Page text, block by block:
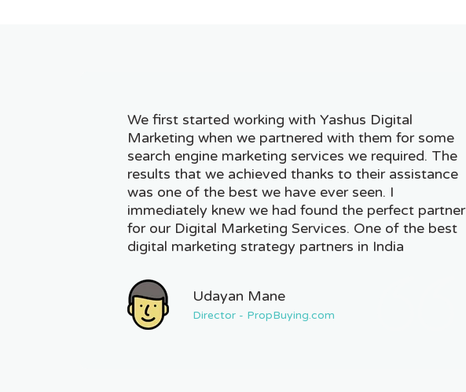
We first started working with Yashus Digital
Marketing when we partnered with them for some
search engine marketing services we required. The
results that we achieved thanks to their assistance
was one of the best we have ever seen. I
immediately knew we had found the perfect partner
for our Digital Marketing Services. One of the best
digital marketing strategy partners in India
Udayan Mane
Director - PropBuying.com